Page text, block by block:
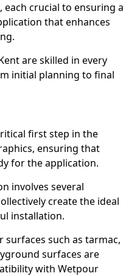
each crucial to ensuring a
that enhances
are skilled in every
initial planning to final
first step in the
ensuring that
for the application.
involves several
create the ideal
installation.
such as tarmac,
surfaces are
with Wetpour